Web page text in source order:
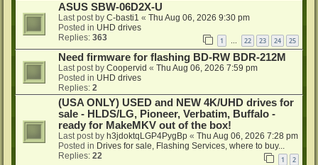
ASUS SBW-06D2X-U
Last post by C-basti1 « Thu Aug 06, 2026 9:30 pm
Posted in UHD drives
Replies: 363 1 … 22 23 24 25
Need firmware for flashing BD-RW BDR-212M
Last post by Coopervid « Thu Aug 06, 2026 7:59 pm
Posted in UHD drives
Replies: 2
(USA ONLY) USED and NEW 4K/UHD drives for
sale - HLDS/LG, Pioneer, Verbatim, Buffalo -
ready for MakeMKV out of the box!
Last post by h3jdoktqLGP4PygBp « Thu Aug 06, 2026 7:28 pm
Posted in Drives for sale, Flashing Services, where to buy...
Replies: 22 1 2